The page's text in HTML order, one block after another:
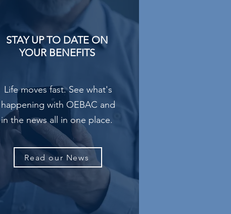
STAY UP TO DATE ON
YOUR BENEFITS
Life moves fast. See what's
happening with OEBAC and
in the news all in one place.
Read our News